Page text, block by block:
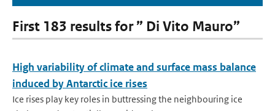
First 183 results for ” Di Vito Mauro”
High variability of climate and surface mass balance
induced by Antarctic ice rises
Ice rises play key roles in buttressing the neighbouring ice